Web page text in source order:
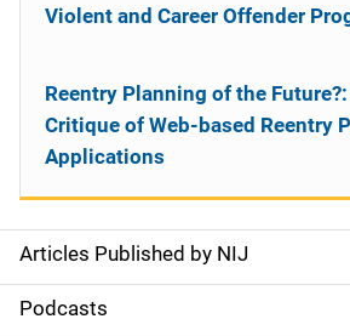
S
i
Articles Published by NIJ
Podcasts
Violent and Career Offender
Reentry Planning of the Future?:
Critique of Web-based Reentry
Applications